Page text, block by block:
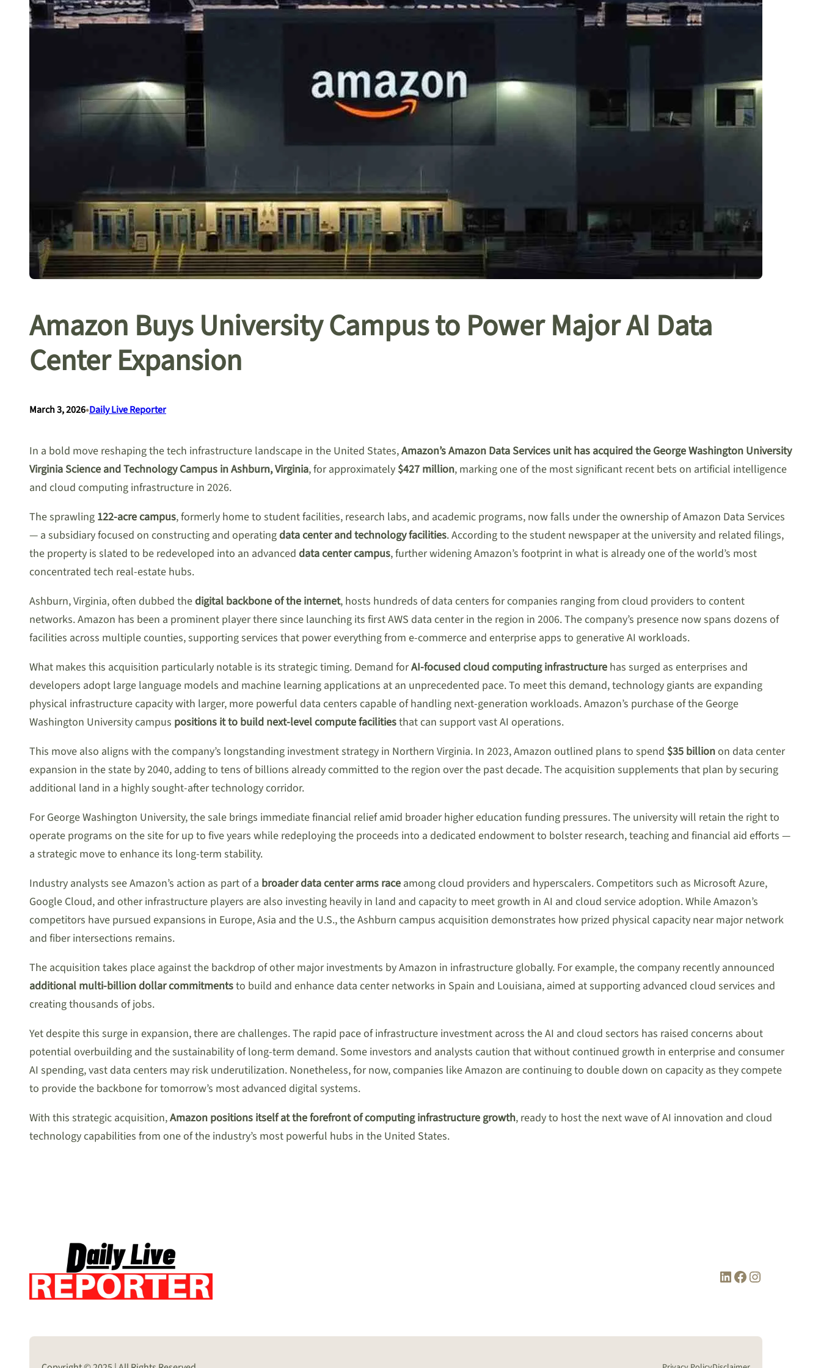
Amazon Buys University Campus to Power Major AI Data
Center Expansion
March 3, 2026•Daily Live Reporter
In a bold move reshaping the tech infrastructure landscape in the United States,Amazon’s Amazon Data Services unit has acquired the George Washington University
Virginia Science and Technology Campus in Ashburn, Virginia, for approximately $427 million, marking one of the most significant recent bets on artificial intelligence
and cloud computing infrastructure in 2026.
The sprawling 122-acre campus, formerly home to student facilities, research labs, and academic programs, now falls under the ownership of Amazon Data Services
— a subsidiary focused on constructing and operating data center and technology facilities. According to the student newspaper at the university and related filings,
the property is slated to be redeveloped into an advanced data center campus, further widening Amazon’s footprint in what is already one of the world’s most
concentrated tech real-estate hubs.
Ashburn, Virginia, often dubbed the digital backbone of the internet, hosts hundreds of data centers for companies ranging from cloud providers to content
networks. Amazon has been a prominent player there since launching its first AWS data center in the region in 2006. The company’s presence now spans dozens of
facilities across multiple counties, supporting services that power everything from e-commerce and enterprise apps to generative AI workloads.
What makes this acquisition particularly notable is its strategic timing. Demand forAI-focused cloud computing infrastructure has surged as enterprises and
developers adopt large language models and machine learning applications at an unprecedented pace. To meet this demand, technology giants are expanding
physical infrastructure capacity with larger, more powerful data centers capable of handling next-generation workloads. Amazon’s purchase of the George
Washington University campus positions it to build next-level compute facilitiesthat can support vast AI operations.
This move also aligns with the company’s longstanding investment strategy in Northern Virginia. In 2023, Amazon outlined plans to spend $35 billionon data center
expansion in the state by 2040, adding to tens of billions already committed to the region over the past decade. The acquisition supplements that plan by securing
additional land in a highly sought-after technology corridor.
For George Washington University, the sale brings immediate financial relief amid broader higher education funding pressures. The university will retain the right to
operate programs on the site for up to five years while redeploying the proceeds into a dedicated endowment to bolster research, teaching and financial aid efforts —
a strategic move to enhance its long-term stability.
Industry analysts see Amazon’s action as part of a broader data center arms race among cloud providers and hyperscalers. Competitors such as Microsoft Azure,
Google Cloud, and other infrastructure players are also investing heavily in land and capacity to meet growth in AI and cloud service adoption. While Amazon’s
competitors have pursued expansions in Europe, Asia and the U.S., the Ashburn campus acquisition demonstrates how prized physical capacity near major network
and fiber intersections remains.
The acquisition takes place against the backdrop of other major investments by Amazon in infrastructure globally. For example, the company recently announced
additional multi-billion dollar commitmentsto build and enhance data center networks in Spain and Louisiana, aimed at supporting advanced cloud services and
creating thousands of jobs.
Yet despite this surge in expansion, there are challenges. The rapid pace of infrastructure investment across the AI and cloud sectors has raised concerns about
potential overbuilding and the sustainability of long-term demand. Some investors and analysts caution that without continued growth in enterprise and consumer
AI spending, vast data centers may risk underutilization. Nonetheless, for now, companies like Amazon are continuing to double down on capacity as they compete
to provide the backbone for tomorrow’s most advanced digital systems.
With this strategic acquisition,Amazon positions itself at the forefront of computing infrastructure growth, ready to host the next wave of AI innovation and cloud
technology capabilities from one of the industry’s most powerful hubs in the United States.
LinkedIn Facebook Instagram